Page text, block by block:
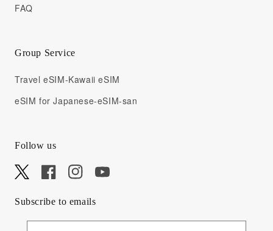
FAQ
Group Service
Travel eSIM-Kawaii eSIM
eSIM for Japanese-eSIM-san
Follow us
X FacebookInstagramYouTube
Subscribe to emails